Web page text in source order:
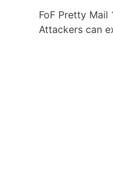
FoF Pretty
Attackers can